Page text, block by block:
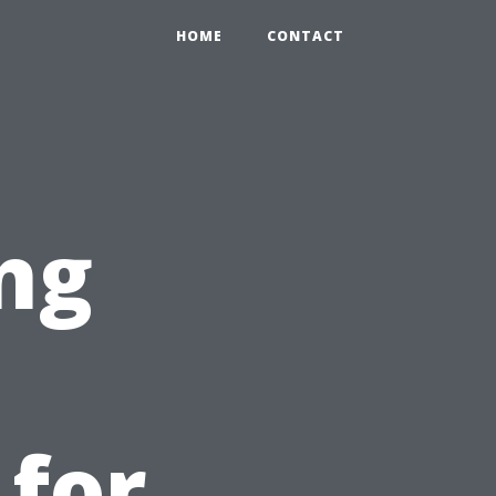
HOME CONTACT